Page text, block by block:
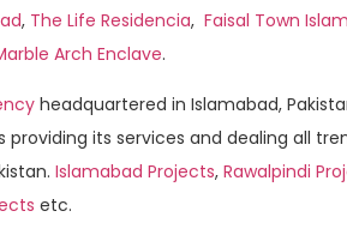
, The Life Residencia, Faisal Town
Arch Enclave.
headquartered in Islamabad,
providing its services and dealing all
Islamabad Projects, Rawalpindi
etc.